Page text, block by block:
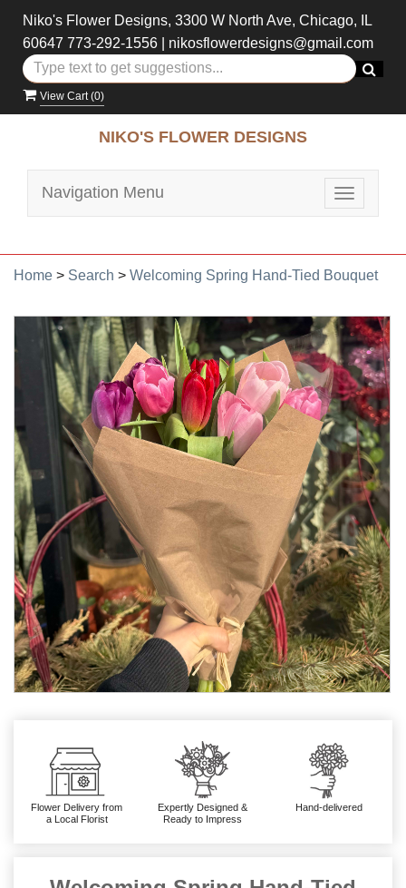
Niko's Flower Designs, 3300 W North Ave, Chicago, IL
60647 773-292-1556| nikosflowerdesigns@gmail.com
View Cart (0)
NIKO'S FLOWER DESIGNS
Toggle
Navigation Menu
Home > Search > Welcoming Spring Hand-Tied Bouquet
Flower Delivery from
a Local Florist
Expertly Designed &
Ready to Impress
Hand-delivered